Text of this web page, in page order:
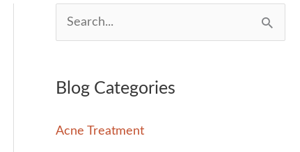
e
rBlog Categories
Acne Treatment